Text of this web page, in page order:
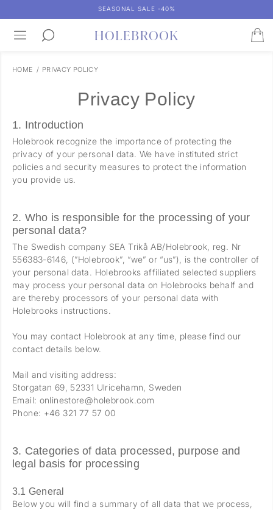
SEASONAL SALE -40%
HOME / PRIVACY POLICY
Privacy Policy
1. Introduction
Holebrook recognize the importance of protecting the
privacy of your personal data. We have instituted strict
policies and security measures to protect the information
you provide us.
2. Who is responsible for the processing of your
personal data?
The Swedish company SEA Trikå AB/Holebrook, reg. Nr
556383-6146, (”Holebrook”, “we” or “us”), is the controller of
your personal data. Holebrooks affiliated selected suppliers
may process your personal data on Holebrooks behalf and
are thereby processors of your personal data with
Holebrooks instructions.
You may contact Holebrook at any time, please find our
contact details below.
Mail and visiting address:
Storgatan 69, 52331 Ulricehamn, Sweden
Email: onlinestore@holebrook.com
Phone: +46 321 77 57 00
3. Categories of data processed, purpose and
legal basis for processing
3.1 General
Below you will find a summary of all data that we process,